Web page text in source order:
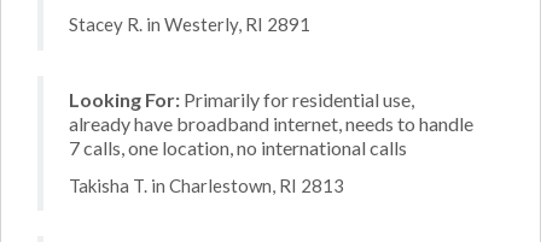
Stacey R. in Westerly, RI 2891
Looking For: Primarily for residential use,
already have broadband internet, needs to handle
7 calls, one location, no international calls
Takisha T. in Charlestown, RI 2813